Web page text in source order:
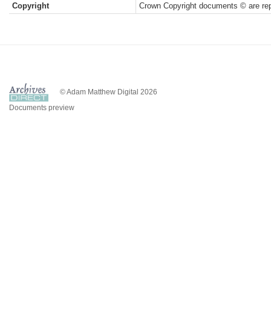
Copyright
Crown Copyright documents © are
© Adam Matthew Digital 2026
Documents preview